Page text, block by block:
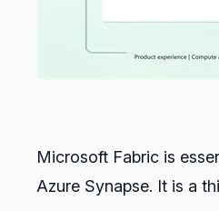
Microsoft Fabric is
Azure Synapse. It is a